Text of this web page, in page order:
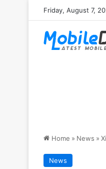
Friday, August 7,
Home » News »
News